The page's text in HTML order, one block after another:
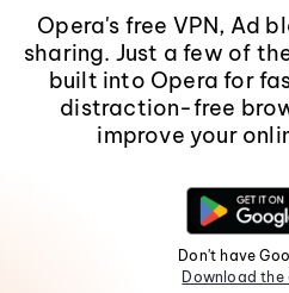
Opera's free VPN, Ad
sharing. Just a few of
built into Opera for
distraction-free
improve your
Don't have
Download the